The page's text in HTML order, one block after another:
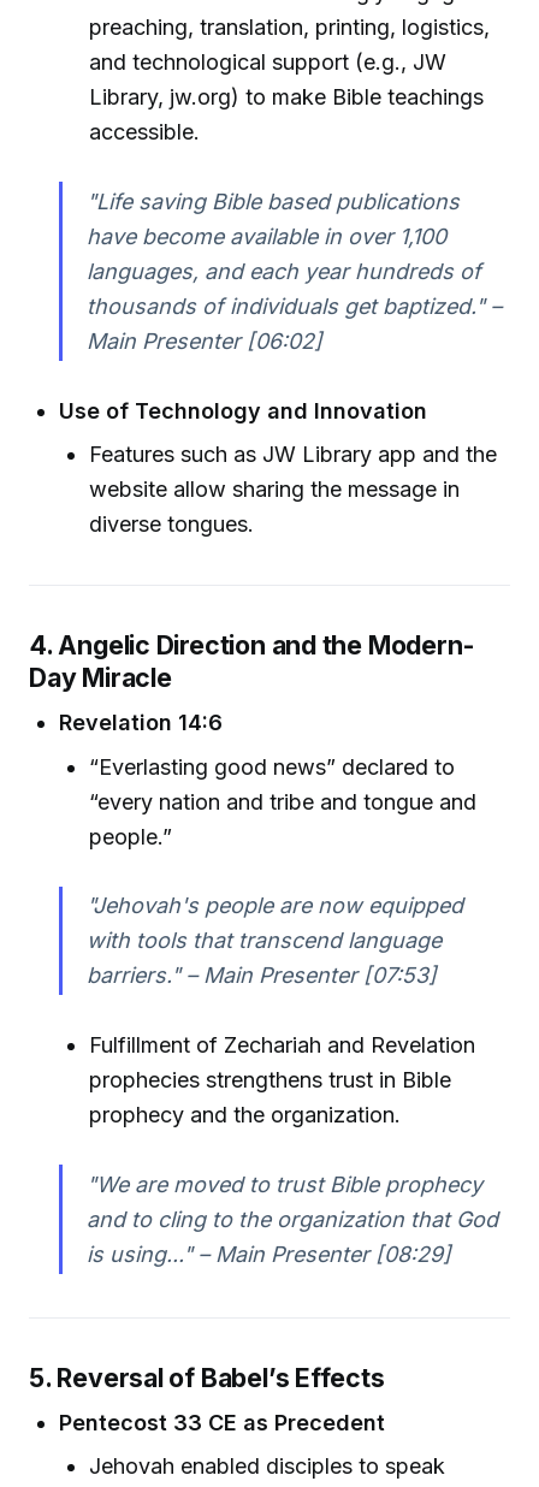
preaching, translation, printing, logistics,
and technological support (e.g., JW
Library, jw.org) to make Bible teachings
accessible.
"Life saving Bible based publications
have become available in over 1,100
languages, and each year hundreds of
thousands of individuals get baptized." –
Main Presenter [06:02]
Use of Technology and Innovation
Features such as JW Library app and the
website allow sharing the message in
diverse tongues.
4. Angelic Direction and the Modern-
Day Miracle
Revelation 14:6
“Everlasting good news” declared to
“every nation and tribe and tongue and
people.”
"Jehovah's people are now equipped
with tools that transcend language
barriers." – Main Presenter [07:53]
Fulfillment of Zechariah and Revelation
prophecies strengthens trust in Bible
prophecy and the organization.
"We are moved to trust Bible prophecy
and to cling to the organization that God
is using..." – Main Presenter [08:29]
5. Reversal of Babel’s Effects
Pentecost 33 CE as Precedent
Jehovah enabled disciples to speak